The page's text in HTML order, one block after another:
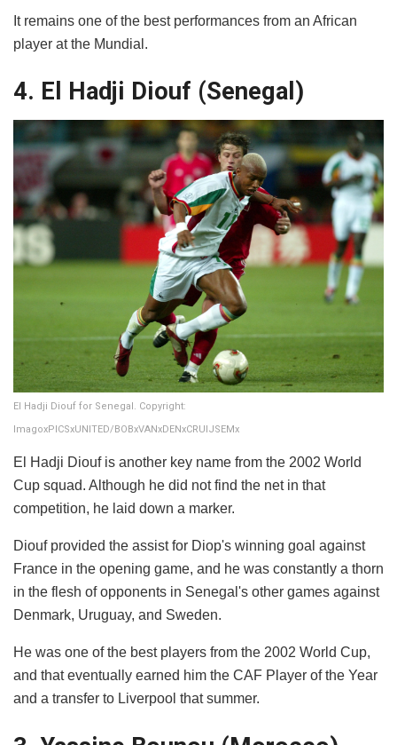
It remains one of the best performances from an African
player at the Mundial.
4. El Hadji Diouf (Senegal)
El Hadji Diouf for Senegal. Copyright:
ImagoxPICSxUNITED/BOBxVANxDENxCRUIJSEMx
El Hadji Diouf is another key name from the 2002 World
Cup squad. Although he did not find the net in that
competition, he laid down a marker.
Diouf provided the assist for Diop's winning goal against
France in the opening game, and he was constantly a thorn
in the flesh of opponents in Senegal's other games against
Denmark, Uruguay, and Sweden.
He was one of the best players from the 2002 World Cup,
and that eventually earned him the CAF Player of the Year
and a transfer to Liverpool that summer.